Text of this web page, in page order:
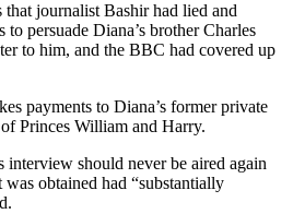
journalist Bashir had lied and
to persuade Diana’s brother Charles
to him, and the BBC had covered up
payments to Diana’s former private
Princes William and Harry.
interview should never be aired again
obtained had “substantially